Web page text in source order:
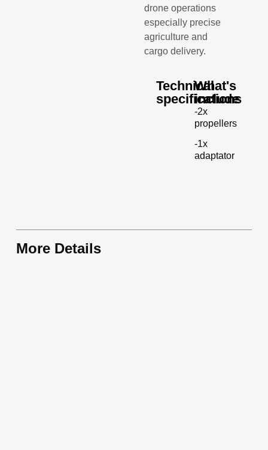
drone operations
especially precise
agriculture and
cargo delivery.
Technical
specifications
What's
include
-2x
propellers
-1x
adaptator
More Details